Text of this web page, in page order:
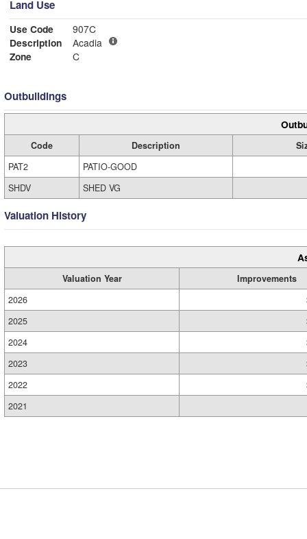
Land Use
Use Code
907C
Description
Acadia
Zone
C
Outbuildings
Code Description
PAT2
PATIO-GOOD
SHDV
SHED VG
Valuation History
Valuation Year
Improvements
2026
2025
2024
2023
2022
2021